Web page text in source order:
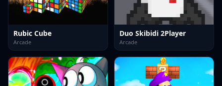
Rubic Cube
Arcade
Duo Skibidi 2Player
Arcade